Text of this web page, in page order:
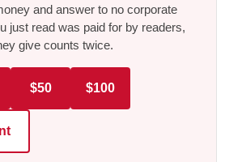
and answer to no corporate
just read was paid for by readers,
give counts twice.
$50 $100